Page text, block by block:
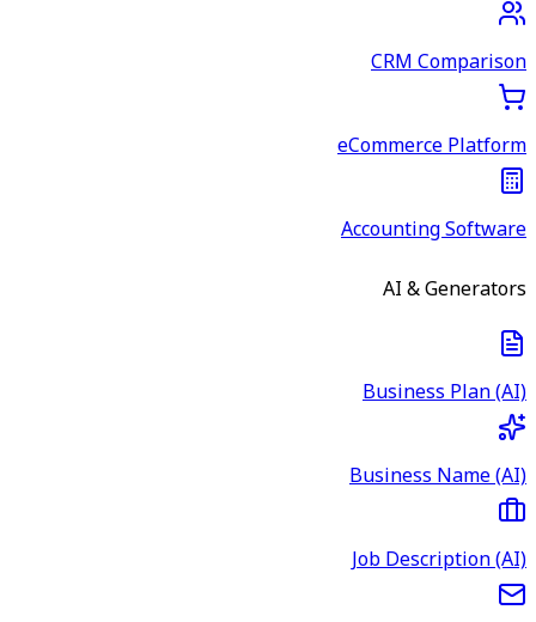
CRM Comparison
eCommerce Platform
Accounting Software
AI & Generators
Business Plan (AI)
Business Name (AI)
Job Description (AI)